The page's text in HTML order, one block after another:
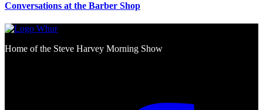
Conversations at the Barber Shop
Home of the Steve Harvey Morning Show